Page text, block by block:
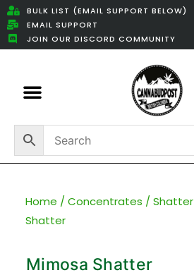
BULK LIST (EMAIL SUPPORT BELOW)
EMAIL SUPPORT
JOIN OUR DISCORD COMMUNITY
Home / Concentrates / Shatter
Shatter
Mimosa Shatter